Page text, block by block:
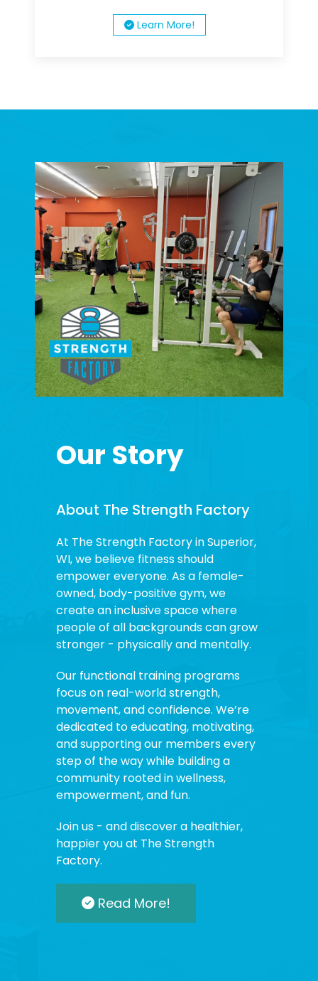
Learn More!
Our Story
About The Strength Factory
At The Strength Factory in Superior,
WI, we believe fitness should
empower everyone. As a female-
owned, body-positive gym, we
create an inclusive space where
people of all backgrounds can grow
stronger - physically and mentally.
Our functional training programs
focus on real-world strength,
movement, and confidence. We’re
dedicated to educating, motivating,
and supporting our members every
step of the way while building a
community rooted in wellness,
empowerment, and fun.
Join us - and discover a healthier,
happier you at The Strength
Factory.
Read More!